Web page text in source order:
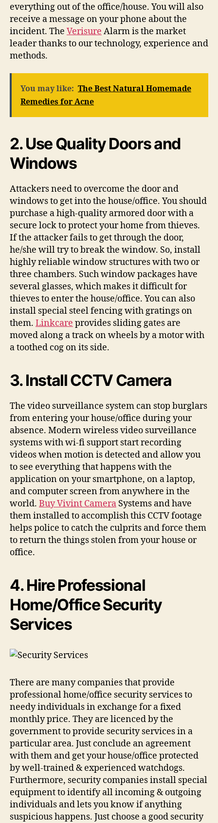
everything out of the office/house. You will also
receive a message on your phone about the
incident. The Verisure Alarm is the market
leader thanks to our technology, experience and
methods.
You may like: The Best Natural Homemade
Remedies for Acne
2. Use Quality Doors and
Windows
Attackers need to overcome the door and
windows to get into the house/office. You should
purchase a high-quality armored door with a
secure lock to protect your home from thieves.
If the attacker fails to get through the door,
he/she will try to break the window. So, install
highly reliable window structures with two or
three chambers. Such window packages have
several glasses, which makes it difficult for
thieves to enter the house/office. You can also
install special steel fencing with gratings on
them. Linkcare provides sliding gates are
moved along a track on wheels by a motor with
a toothed cog on its side.
3. Install CCTV Camera
The video surveillance system can stop burglars
from entering your house/office during your
absence. Modern wireless video surveillance
systems with wi-fi support start recording
videos when motion is detected and allow you
to see everything that happens with the
application on your smartphone, on a laptop,
and computer screen from anywhere in the
world. Buy Vivint Camera Systems and have
them installed to accomplish this CCTV footage
helps police to catch the culprits and force them
to return the things stolen from your house or
office.
4. Hire Professional
Home/Office Security
Services
There are many companies that provide
professional home/office security services to
needy individuals in exchange for a fixed
monthly price. They are licenced by the
government to provide security services in a
particular area. Just conclude an agreement
with them and get your house/office protected
by well-trained & experienced watchdogs.
Furthermore, security companies install special
equipment to identify all incoming & outgoing
individuals and lets you know if anything
suspicious happens. Just choose a good security